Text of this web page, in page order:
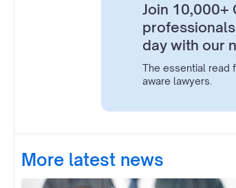
Join 10,000+
day with our
The essential read
aware lawyers.
More latest news